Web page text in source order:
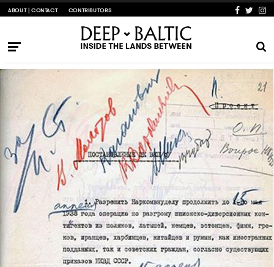
ABOUT | CONTACT CONTRIBUTORS